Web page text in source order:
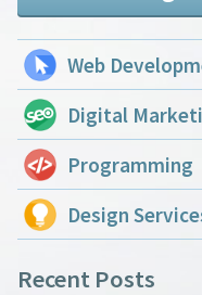
Web
Digital
Programming
Design
Recent Posts